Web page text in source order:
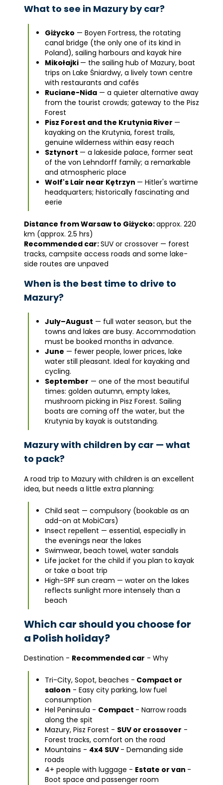
What to see in Mazury by car?
Giżycko — Boyen Fortress, the rotating
canal bridge (the only one of its kind in
Poland), sailing harbours and kayak hire
Mikołajki — the sailing hub of Mazury, boat
trips on Lake Śniardwy, a lively town centre
with restaurants and cafés
Ruciane-Nida — a quieter alternative away
from the tourist crowds; gateway to the Pisz
Forest
Pisz Forest and the Krutynia River —
kayaking on the Krutynia, forest trails,
genuine wilderness within easy reach
Sztynort — a lakeside palace, former seat
of the von Lehndorff family; a remarkable
and atmospheric place
Wolf's Lair near Kętrzyn — Hitler's wartime
headquarters; historically fascinating and
eerie
Distance from Warsaw to Giżycko:approx. 220
km (approx. 2.5 hrs)
Recommended car:SUV or crossover — forest
tracks, campsite access roads and some lake-
side routes are unpaved
When is the best time to drive to
Mazury?
July–August — full water season, but the
towns and lakes are busy. Accommodation
must be booked months in advance.
June — fewer people, lower prices, lake
water still pleasant. Ideal for kayaking and
cycling.
September — one of the most beautiful
times: golden autumn, empty lakes,
mushroom picking in Pisz Forest. Sailing
boats are coming off the water, but the
Krutynia by kayak is outstanding.
Mazury with children by car — what
to pack?
A road trip to Mazury with children is an excellent
idea, but needs a little extra planning:
Child seat — compulsory (bookable as an
add-on at MobiCars)
Insect repellent — essential, especially in
the evenings near the lakes
Swimwear, beach towel, water sandals
Life jacket for the child if you plan to kayak
or take a boat trip
High-SPF sun cream — water on the lakes
reflects sunlight more intensely than a
beach
Which car should you choose for
a Polish holiday?
Destination - Recommended car - Why
Tri-City, Sopot, beaches - Compact or
saloon - Easy city parking, low fuel
consumption
Hel Peninsula - Compact - Narrow roads
along the spit
Mazury, Pisz Forest - SUV or crossover -
Forest tracks, comfort on the road
Mountains - 4x4 SUV - Demanding side
roads
4+ people with luggage - Estate or van -
Boot space and passenger room